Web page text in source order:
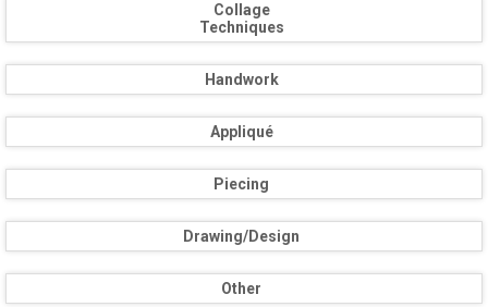
Collage
Techniques
Handwork
Appliqué
Piecing
Drawing/Design
Other